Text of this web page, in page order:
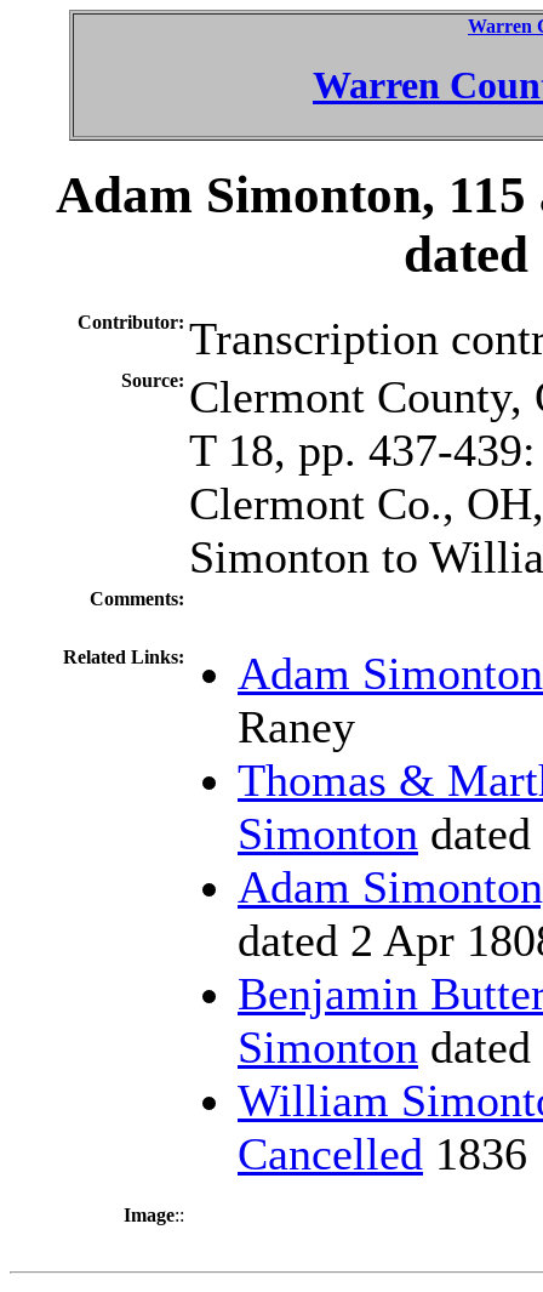
Warren
Warren
Adam Simonton,
dated
Contributor: Transcription
Source: Clermont County,
T 18, pp. 437-439:
Clermont Co.,
Simonton to
Comments:
Related Links:
Adam
Raney
Thomas &
Simonton
Adam
dated 2 Apr
Benjamin
Simonton
William
Cancelled 1836
Image::